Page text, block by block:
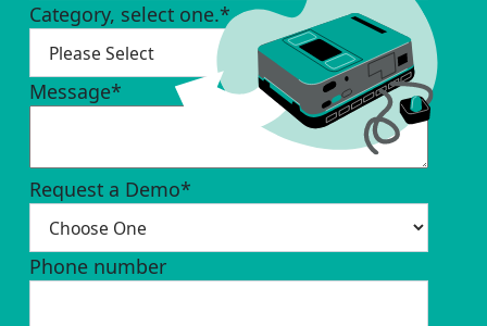
Category, select one.*
Message*
Request a Demo*
Phone number